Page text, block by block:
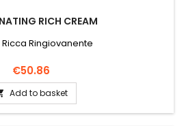
RICH CREAM
Ringiovanente
Price
€50.86
Add to basket